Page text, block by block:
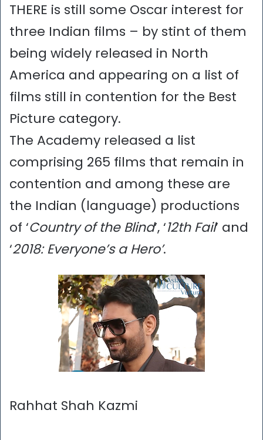
THERE is still some Oscar interest for
three Indian films – by stint of them
being widely released in North
America and appearing on a list of
films still in contention for the Best
Picture category.
The Academy released a list
comprising 265 films that remain in
contention and among these are
the Indian (language) productions
of ‘Country of the Blind’, ‘12th Fail’ and
‘2018: Everyone’s a Hero’.
Rahhat Shah Kazmi